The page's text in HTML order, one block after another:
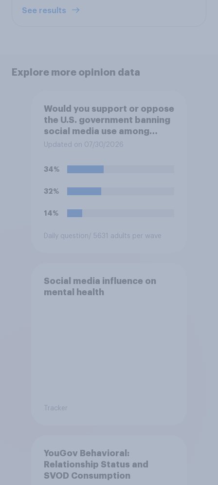
See results
Explore more opinion data
Would you support or oppose
the U.S. government banning
social media use among
children under 16?
Updated on 07/30/2026
34%
32%
14%
Daily question / 5631 adults per wave
Social media influence on
mental health
Tracker
YouGov Behavioral:
Relationship Status and
SVOD Consumption